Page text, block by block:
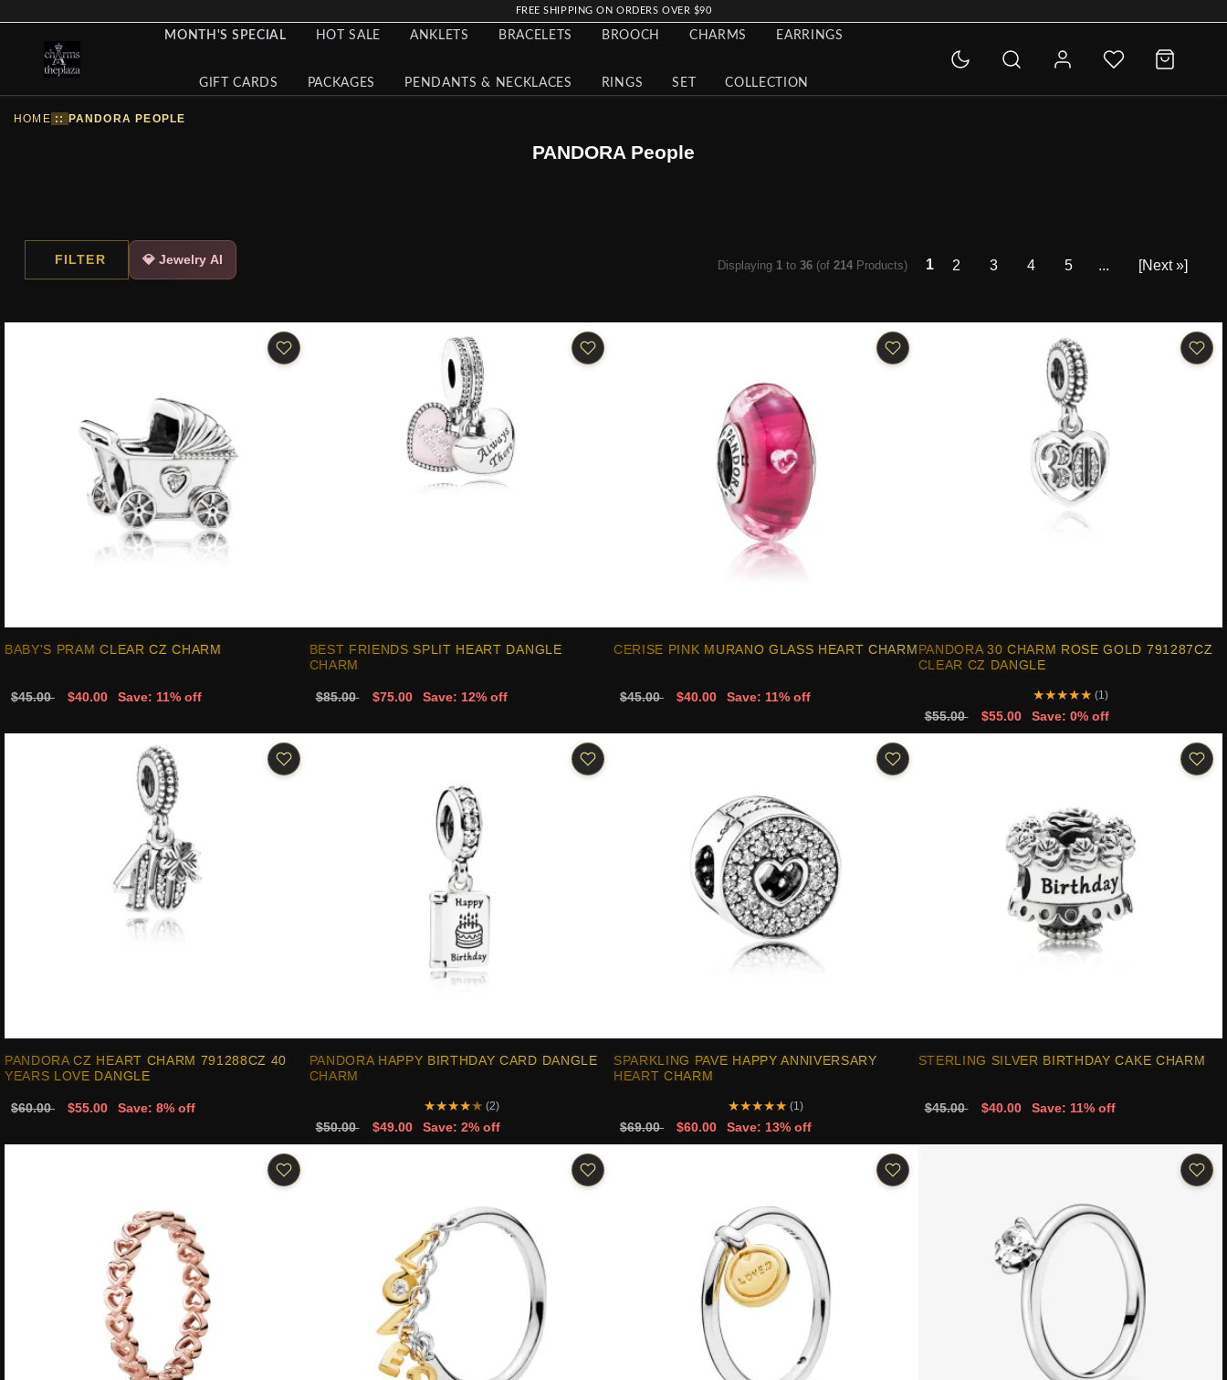
FREE SHIPPING ON ORDERS OVER $90
MONTH'S SPECIAL HOT SALE ANKLETS BRACELETS BROOCH CHARMS EARRINGS
GIFT CARDS PACKAGES PENDANTS & NECKLACES RINGS SET COLLECTION
HOME :: PANDORA PEOPLE
PANDORA People
FILTER 💎 Jewelry AI Displaying 1 to 36 (of 214 Products) 1 2 3 4 5 [Next »]
BABY'S PRAM CLEAR CZ CHARM
$45.00 $40.00 Save: 11% off
BEST FRIENDS SPLIT HEART DANGLE
CHARM
$85.00 $75.00 Save: 12% off
CERISE PINK MURANO GLASS HEART CHARM
$45.00 $40.00 Save: 11% off
PANDORA 30 CHARM ROSE GOLD 791287CZ
CLEAR CZ DANGLE
★★★★★ (1)
$55.00 $55.00 Save: 0% off
PANDORA CZ HEART CHARM 791288CZ 40
YEARS LOVE DANGLE
$60.00 $55.00 Save: 8% off
PANDORA HAPPY BIRTHDAY CARD DANGLE
CHARM
★★★★★ (2)
$50.00 $49.00 Save: 2% off
SPARKLING PAVE HAPPY ANNIVERSARY
HEART CHARM
★★★★★ (1)
$69.00 $60.00 Save: 13% off
STERLING SILVER BIRTHDAY CAKE CHARM
$45.00 $40.00 Save: 11% off